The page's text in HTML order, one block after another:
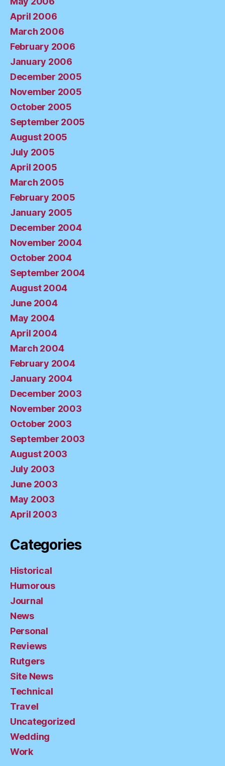
April 2006
March 2006
February 2006
January 2006
December 2005
November 2005
October 2005
September 2005
August 2005
July 2005
April 2005
March 2005
February 2005
January 2005
December 2004
November 2004
October 2004
September 2004
August 2004
June 2004
May 2004
April 2004
March 2004
February 2004
January 2004
December 2003
November 2003
October 2003
September 2003
August 2003
July 2003
June 2003
May 2003
April 2003
Categories
Historical
Humorous
Journal
News
Personal
Reviews
Rutgers
Site News
Technical
Travel
Uncategorized
Wedding
Work